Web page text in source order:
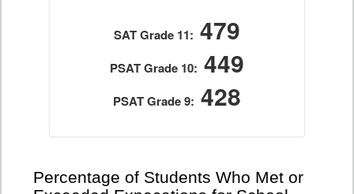
SAT Grade 11: 479
PSAT Grade 10: 449
PSAT Grade 9: 428
Percentage of Students Who Met or